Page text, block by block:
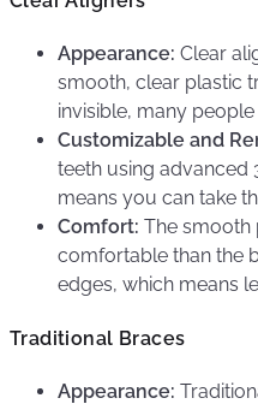
Appearance: Clear
smooth, clear plastic
invisible, many
Customizable and
teeth using advanced
means you can take
Comfort: The smooth
comfortable than the
edges, which means
Traditional Braces
Appearance: